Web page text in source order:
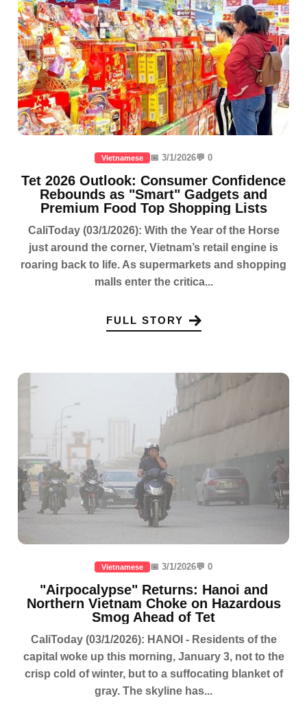
Vietnamese 📅 3/1/2026💬 0
Tet 2026 Outlook: Consumer Confidence
Rebounds as "Smart" Gadgets and
Premium Food Top Shopping Lists
CaliToday (03/1/2026): With the Year of the Horse
just around the corner, Vietnam’s retail engine is
roaring back to life. As supermarkets and shopping
malls enter the critica...
FULL STORY
Vietnamese 📅 3/1/2026💬 0
"Airpocalypse" Returns: Hanoi and
Northern Vietnam Choke on Hazardous
Smog Ahead of Tet
CaliToday (03/1/2026): HANOI - Residents of the
capital woke up this morning, January 3, not to the
crisp cold of winter, but to a suffocating blanket of
gray. The skyline has...